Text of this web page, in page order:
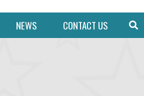
NEWS CONTACT US